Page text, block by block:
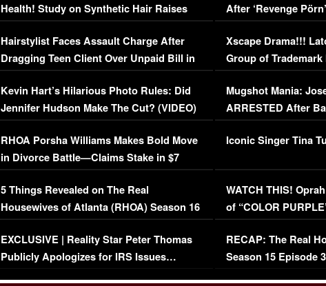
Health! Study on Synthetic Hair Raises
Concerns (VIDEO)
Hairstylist Faces Assault Charge After
Dragging Teen Client Over Unpaid Bill in
Viral Video
Kevin Hart’s Hilarious Photo Rules: Did
Jennifer Hudson Make The Cut? (VIDEO)
RHOA Porsha Williams Makes Bold Move
in Divorce Battle—Claims Stake in $7
Million Mansion!
5 Things Revealed on The Real
Housewives of Atlanta (RHOA) Season 16
Episode 1 | WATCH FULL EPISODE
(VIDEO)
EXCLUSIVE | Reality Star Peter Thomas
Publicly Apologizes for IRS Issues…
After ‘Revenge
EXCLUSIVE
Xscape Drama!!!
Group of
[EXCLUSIVE]
Mugshot Mania:
ARRESTED After
Mayweather Fight
Iconic Singer Tina
WATCH THIS!
of “COLOR
(VIDEO)
RECAP: The Real
Season 15 Episode